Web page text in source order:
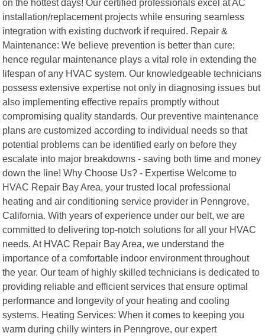
on the hottest days! Our certified professionals excel at AC
installation/replacement projects while ensuring seamless
integration with existing ductwork if required. Repair &
Maintenance: We believe prevention is better than cure;
hence regular maintenance plays a vital role in extending the
lifespan of any HVAC system. Our knowledgeable technicians
possess extensive expertise not only in diagnosing issues but
also implementing effective repairs promptly without
compromising quality standards. Our preventive maintenance
plans are customized according to individual needs so that
potential problems can be identified early on before they
escalate into major breakdowns - saving both time and money
down the line! Why Choose Us? - Expertise Welcome to
HVAC Repair Bay Area, your trusted local professional
heating and air conditioning service provider in Penngrove,
California. With years of experience under our belt, we are
committed to delivering top-notch solutions for all your HVAC
needs. At HVAC Repair Bay Area, we understand the
importance of a comfortable indoor environment throughout
the year. Our team of highly skilled technicians is dedicated to
providing reliable and efficient services that ensure optimal
performance and longevity of your heating and cooling
systems. Heating Services: When it comes to keeping you
warm during chilly winters in Penngrove, our expert